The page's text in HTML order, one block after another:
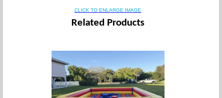
CLICK TO ENLARGE IMAGE
Related Products